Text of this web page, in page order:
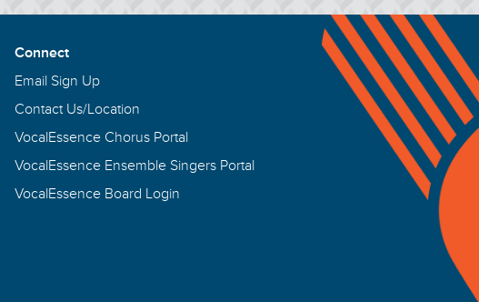
Connect
Email Sign Up
Contact Us/Location
VocalEssence Chorus Portal
VocalEssence Ensemble Singers Portal
VocalEssence Board Login